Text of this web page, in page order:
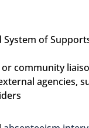
of
or community
agencies,